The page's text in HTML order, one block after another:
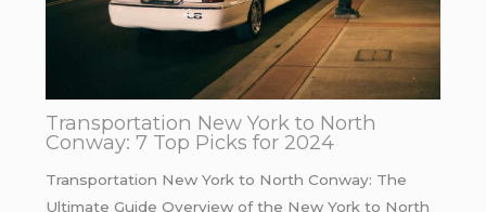
Transportation New York to North
Conway: 7 Top Picks for 2024
Transportation New York to North Conway: The
Ultimate Guide Overview of the New York to North